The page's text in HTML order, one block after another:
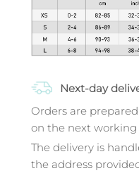
Next-day
Orders are
on the next working
The delivery is
the address